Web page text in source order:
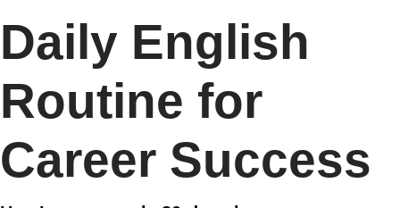
Daily English
Routine for
Career Success